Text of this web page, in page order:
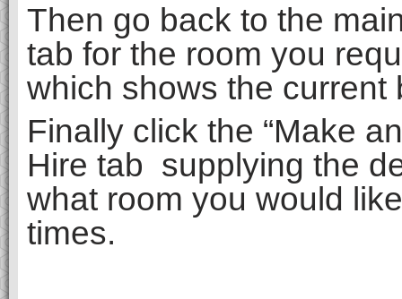
Then go back to the
tab for the room you
which shows the current
Finally click the “Make
Hire tab supplying the
what room you would
times.